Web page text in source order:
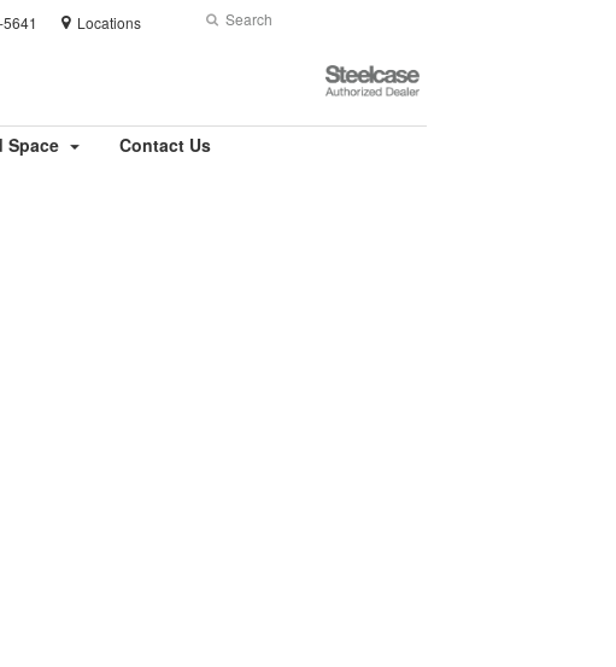
Locations Search
Submit
Space Contact Us
Steelcase
Authorized
Dealer